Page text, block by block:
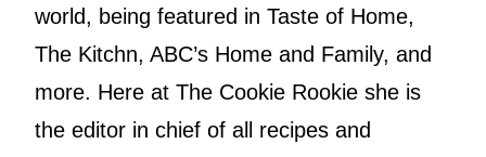
world, being featured in Taste of Home,
The Kitchn, ABC’s Home and Family, and
more. Here at The Cookie Rookie she is
the editor in chief of all recipes and